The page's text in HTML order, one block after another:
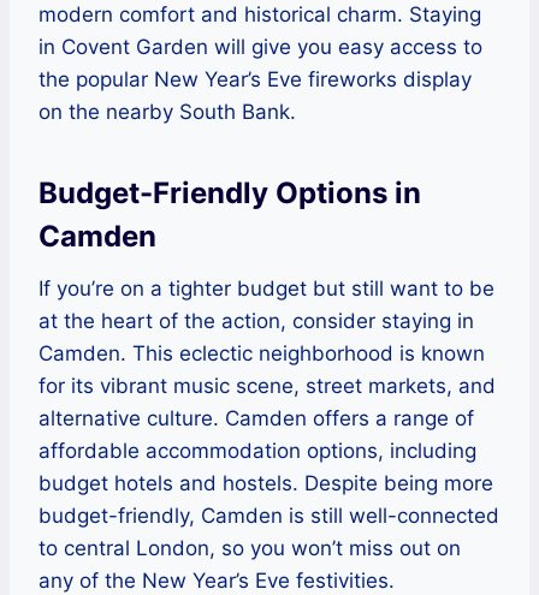
modern comfort and historical charm. Staying
in Covent Garden will give you easy access to
the popular New Year’s Eve fireworks display
on the nearby South Bank.
Budget-Friendly Options in
Camden
If you’re on a tighter budget but still want to be
at the heart of the action, consider staying in
Camden. This eclectic neighborhood is known
for its vibrant music scene, street markets, and
alternative culture. Camden offers a range of
affordable accommodation options, including
budget hotels and hostels. Despite being more
budget-friendly, Camden is still well-connected
to central London, so you won’t miss out on
any of the New Year’s Eve festivities.